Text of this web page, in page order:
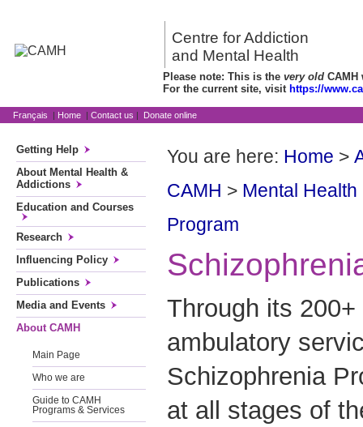
Centre for Addiction
and Mental Health
Please note: This is the very old CAMH
For the current site, visit https://
Français | Home | Contact us | Donate online
Getting Help
About Mental Health &
Addictions
Education and Courses
Research
Influencing Policy
Publications
Media and Events
About CAMH
Main Page
Who we are
Guide to CAMH
Programs & Services
You are here: Home >
CAMH > Mental
Program
Through its
ambulatory
Schizophrenia
at all stages of